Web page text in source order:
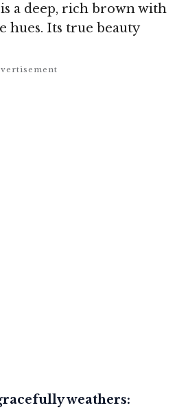
a deep, rich brown with
hues. Its true beauty
weathers: